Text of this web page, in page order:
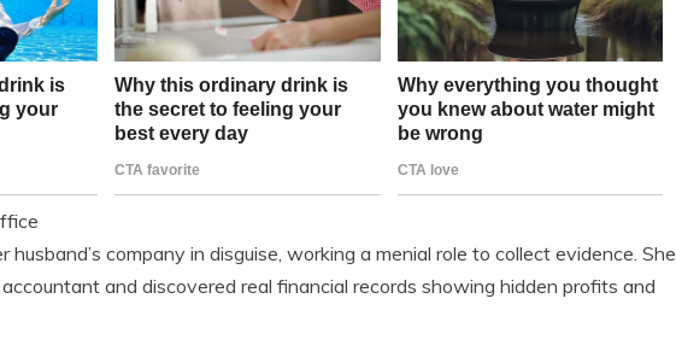
husband’s company in disguise, working a menial role to collect evidence. She
and discovered real financial records showing hidden profits and